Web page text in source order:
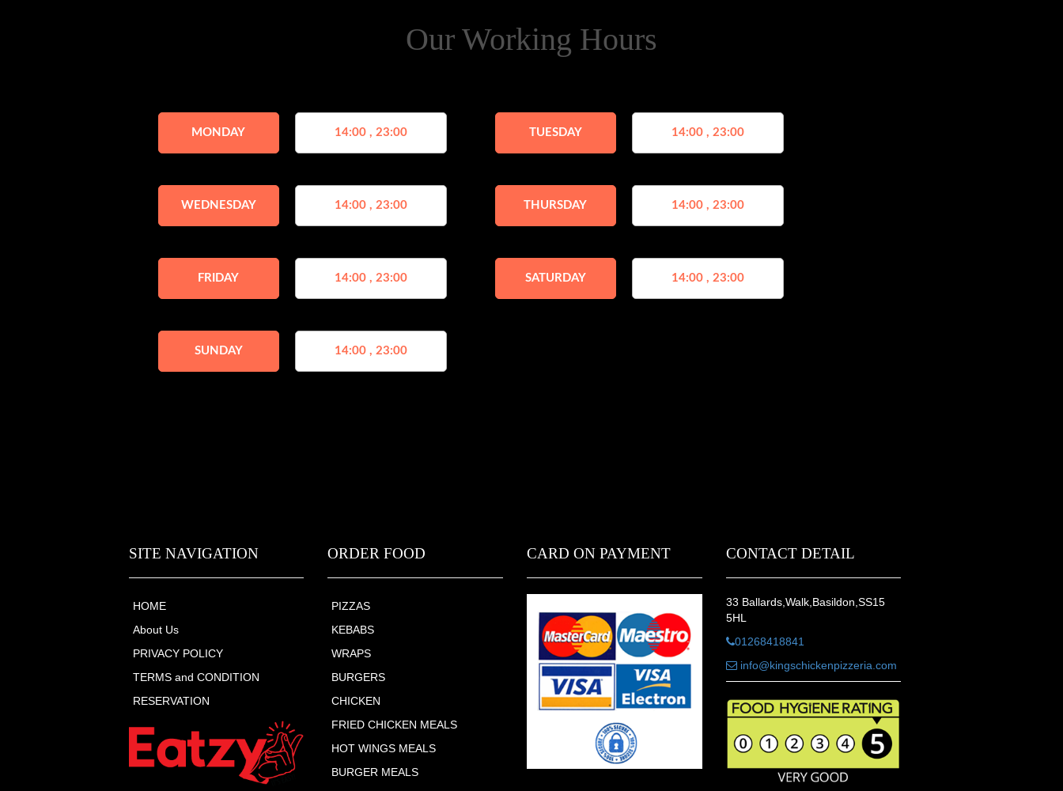
Our Working Hours
MONDAY 14:00 , 23:00 TUESDAY 14:00 , 23:00
WEDNESDAY 14:00 , 23:00 THURSDAY 14:00 , 23:00
FRIDAY 14:00 , 23:00 SATURDAY 14:00 , 23:00
SUNDAY 14:00 , 23:00
SITE NAVIGATION
HOME
About Us
PRIVACY POLICY
TERMS and CONDITION
RESERVATION
ORDER FOOD
PIZZAS
KEBABS
WRAPS
BURGERS
CHICKEN
FRIED CHICKEN MEALS
HOT WINGS MEALS
BURGER MEALS
CARD ON PAYMENT CONTACT DETAIL
33 Ballards,Walk,Basildon,SS15
5HL
01268418841
info@kingschickenpizzeria.com